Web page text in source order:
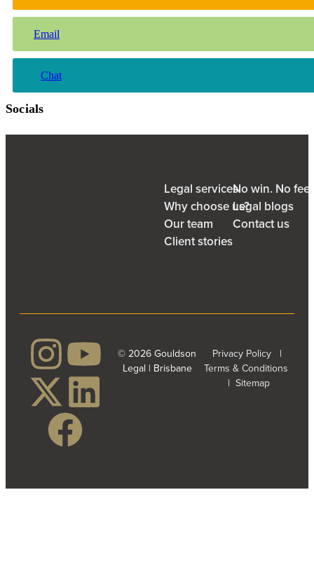
Email
Chat
Socials
Legal services
Why choose us?
Our team
Client stories
No win. No
Legal blogs
Contact us
© 2026 Gouldson
Legal | Brisbane
Privacy Policy |
Terms & Conditions
| Sitemap